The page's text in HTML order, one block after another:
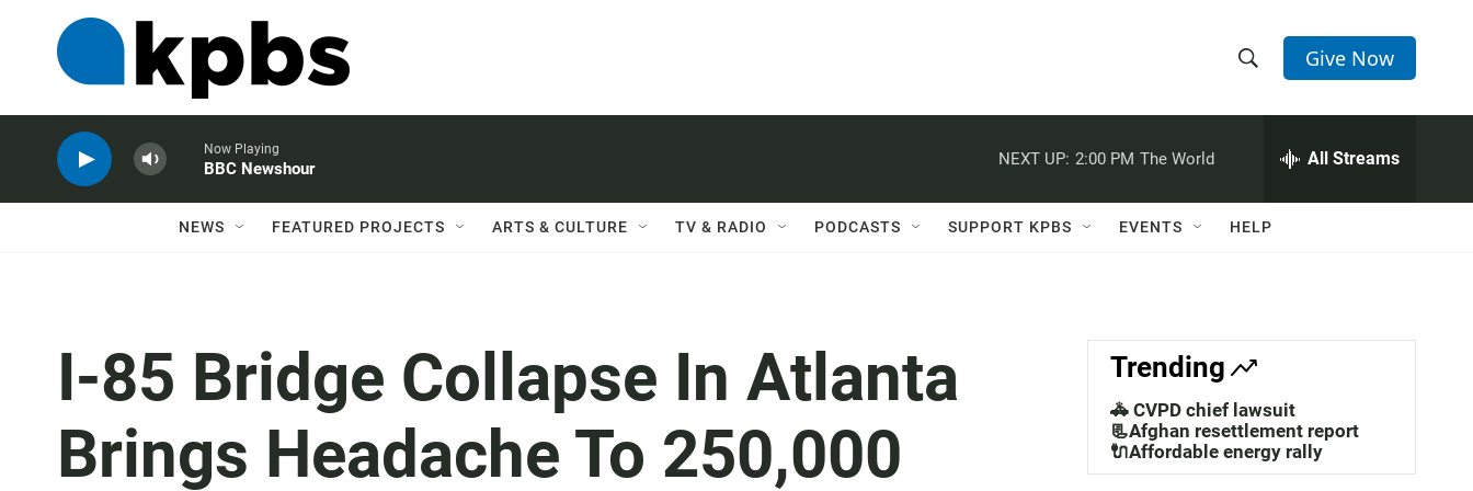
h
w
a
c
h
e
h
Q
Give Now
Now Playing
BBC Newshour
NEXT UP: 2:00 PM The World All Streams
NEWS FEATURED PROJECTS ARTS & CULTURE TV & RADIO PODCASTS SUPPORT KPBS EVENTS HELP
I-85 Bridge Collapse In Atlanta
Brings Headache To 250,000
Trending
🚓 CVPD chief lawsuit
📃Afghan resettlement report
🔌Affordable energy rally